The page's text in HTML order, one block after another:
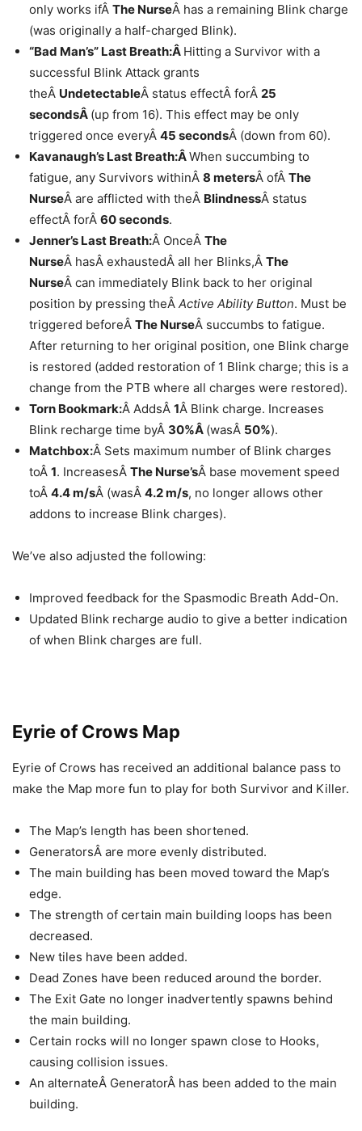
only works ifÂ The NurseÂ has a remaining Blink charge
(was originally a half-charged Blink).
“Bad Man’s” Last Breath:Â Hitting a Survivor with a
successful Blink Attack grants
theÂ UndetectableÂ status effectÂ forÂ 25
secondsÂ (up from 16). This effect may be only
triggered once everyÂ 45 secondsÂ (down from 60).
Kavanaugh’s Last Breath:ÂWhen succumbing to
fatigue, any Survivors withinÂ 8 metersÂ ofÂ The
NurseÂ are afflicted with theÂ BlindnessÂ status
effectÂ forÂ 60 seconds.
Jenner’s Last Breath:Â OnceÂ The
NurseÂ hasÂ exhaustedÂ all her Blinks,Â The
NurseÂ can immediately Blink back to her original
position by pressing theÂ Active Ability Button. Must be
triggered beforeÂ The NurseÂ succumbs to fatigue.
After returning to her original position, one Blink charge
is restored (added restoration of 1 Blink charge; this is a
change from the PTB where all charges were restored).
Torn Bookmark:Â AddsÂ 1Â Blink charge. Increases
Blink recharge time byÂ 30%Â (wasÂ 50%).
Matchbox:Â Sets maximum number of Blink charges
toÂ 1. IncreasesÂ The Nurse’sÂ base movement speed
toÂ 4.4 m/sÂ (wasÂ 4.2 m/s, no longer allows other
addons to increase Blink charges).
We’ve also adjusted the following:
Improved feedback for the Spasmodic Breath Add-On.
Updated Blink recharge audio to give a better indication
of when Blink charges are full.
Eyrie of Crows Map
Eyrie of Crows has received an additional balance pass to
make the Map more fun to play for both Survivor and Killer.
The Map’s length has been shortened.
GeneratorsÂ are more evenly distributed.
The main building has been moved toward the Map’s
edge.
The strength of certain main building loops has been
decreased.
New tiles have been added.
Dead Zones have been reduced around the border.
The Exit Gate no longer inadvertently spawns behind
the main building.
Certain rocks will no longer spawn close to Hooks,
causing collision issues.
An alternateÂ GeneratorÂ has been added to the main
building.